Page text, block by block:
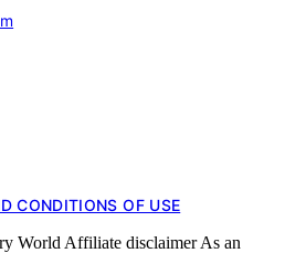
CONDITIONS OF USE
World Affiliate disclaimer As an